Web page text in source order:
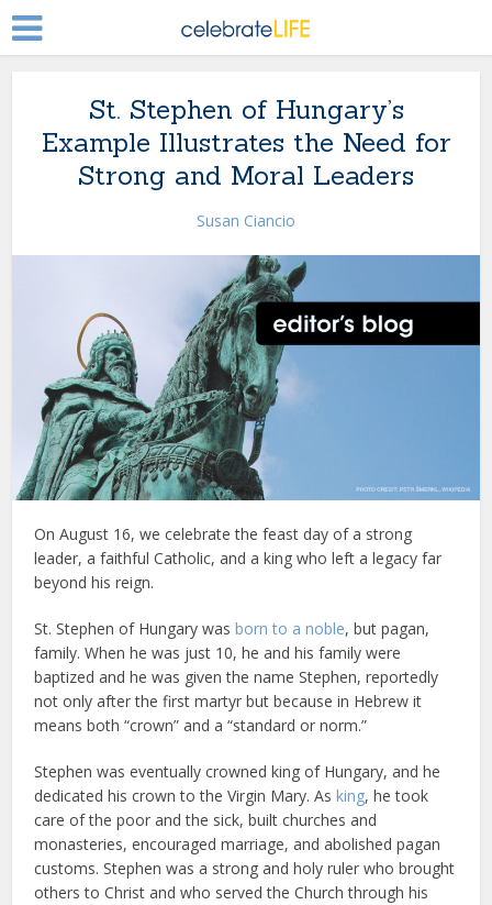
St. Stephen of Hungary’s
Example Illustrates the Need for
Strong and Moral Leaders
Susan Ciancio
On August 16, we celebrate the feast day of a strong
leader, a faithful Catholic, and a king who left a legacy far
beyond his reign.
St. Stephen of Hungary wasborn to a noble, but pagan,
family. When he was just 10, he and his family were
baptized and he was given the name Stephen, reportedly
not only after the first martyr but because in Hebrew it
means both “crown” and a “standard or norm.”
Stephen was eventually crowned king of Hungary, and he
dedicated his crown to the Virgin Mary. Asking, he took
care of the poor and the sick, built churches and
monasteries, encouraged marriage, and abolished pagan
customs. Stephen was a strong and holy ruler who brought
others to Christ and who served the Church through his